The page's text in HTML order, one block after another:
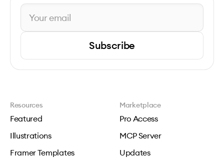
Subscribe
Resources
Featured
Illustrations
Framer Templates
Marketplace
Pro Access
MCP Server
Updates